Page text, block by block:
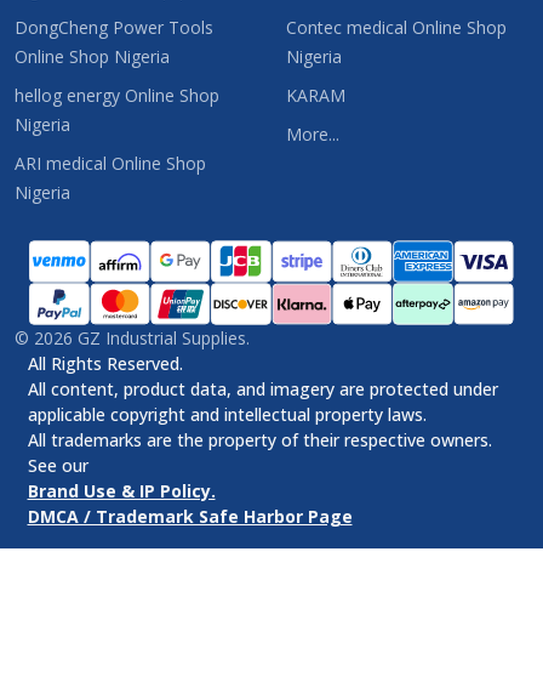
DongCheng Power Tools
Online Shop Nigeria
hellog energy Online Shop
Nigeria
ARI medical Online Shop
Nigeria
Contec medical Online Shop
Nigeria
KARAM
More...
© 2026 GZ Industrial Supplies.
All Rights Reserved.
All content, product data, and imagery are protected under
applicable copyright and intellectual property laws.
All trademarks are the property of their respective owners.
See our
Brand Use & IP Policy.
DMCA / Trademark Safe Harbor Page